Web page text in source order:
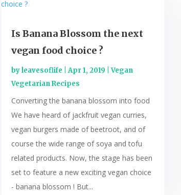
Is Banana Blossom the next
vegan food choice ?
byleavesoflife |Apr 1, 2019 |Vegan
Vegetarian Recipes
Converting the banana blossom into food
We have heard of jackfruit vegan curries,
vegan burgers made of beetroot, and of
course the wide range of soya and tofu
related products. Now, the stage has been
set to feature a new exciting vegan choice
- banana blossom ! But...